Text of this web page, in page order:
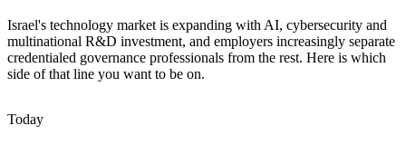
IT Audit Manager
Strategy-To-IT Alignment Gap
Boards fund digital and AI programmes, but weak links between
strategy and technology decisions cause value leakage that
COBIT 5 builds strategic alignment skills
Israel's technology market is expanding with AI, cybersecurity and
multinational R&D investment, and employers increasingly separate
credentialed governance professionals from the rest. Here is which
side of that line you want to be on.
Today